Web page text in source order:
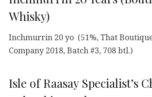
Whisky)
Inchmurrin 20 yo (51%, That
Company 2018, Batch #3, 708 btl.)
Isle of Raasay Specialist’s